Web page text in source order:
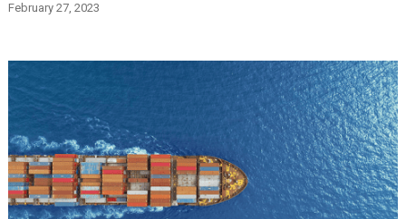
February 27, 2023